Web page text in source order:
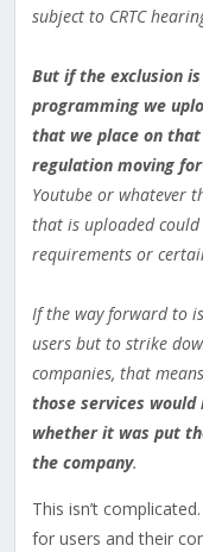
subject to CRTC
But if the exclusion
programming we
that we place on
regulation moving
Youtube or whatever
that is uploaded
requirements or
If the way forward to
users but to strike
companies, that
those services
whether it was put
the company.
This isn’t
for users and their